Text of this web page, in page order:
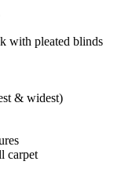
with pleated blinds
& widest)
carpet